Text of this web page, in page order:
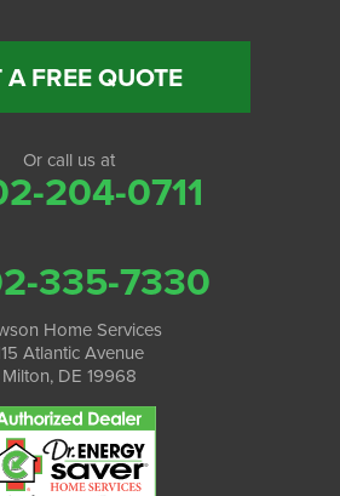
A FREE QUOTE
Or call us at
204-0711
335-7330
Home Services
Atlantic Avenue
Milton, DE 19968